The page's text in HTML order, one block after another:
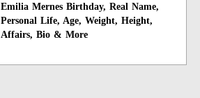
Emilia Mernes Birthday, Real Name,
Personal Life, Age, Weight, Height,
Affairs, Bio & More